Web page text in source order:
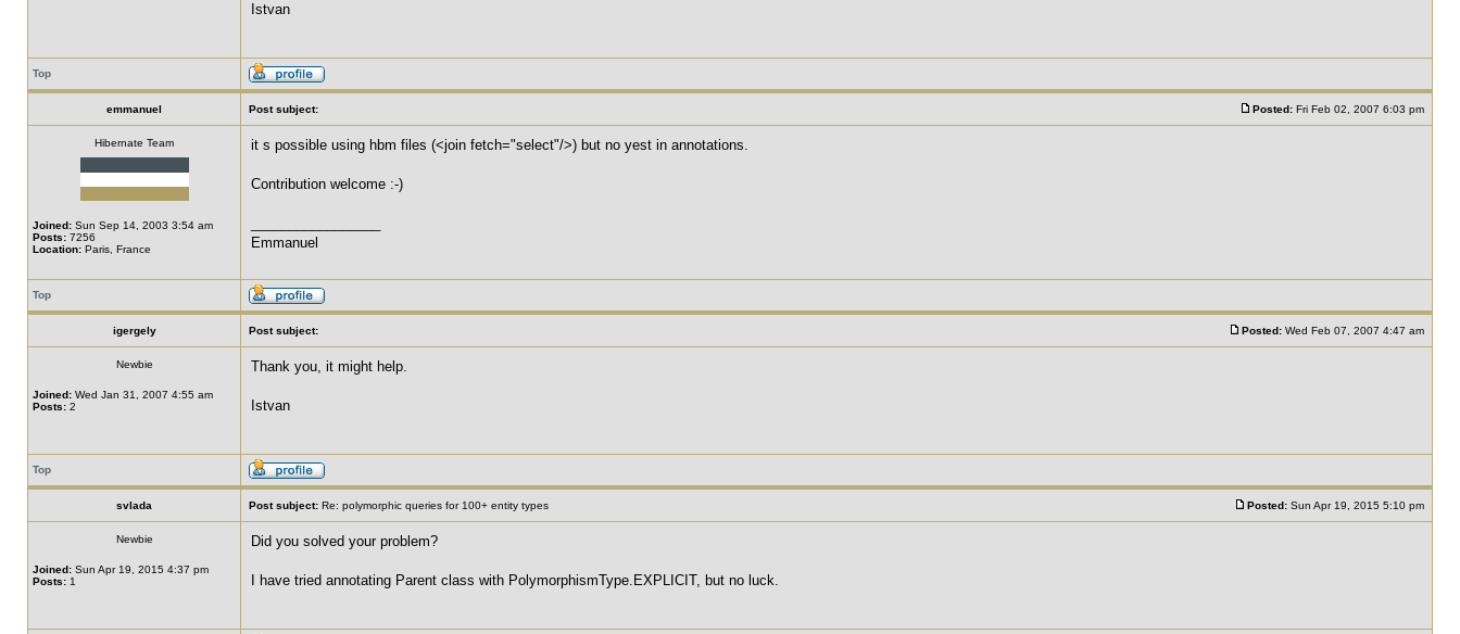
Istvan
Top
emmanuel Post subject: Posted: Fri Feb 02, 2007 6:03 pm
Hibernate Team
Joined: Sun Sep 14, 2003 3:54 am
Posts: 7256
Location: Paris, France
it s possible using hbm files (<join fetch="select"/>) but no yest in annotations.
Contribution welcome :-)
Emmanuel
Top
igergely Post subject: Posted: Wed Feb 07, 2007 4:47 am
Newbie
Joined: Wed Jan 31, 2007 4:55 am
Posts: 2
Thank you, it might help.
Istvan
Top
svlada Post subject: Re: polymorphic queries for 100+ entity types Posted: Sun Apr 19, 2015 5:10 pm
Newbie
Joined: Sun Apr 19, 2015 4:37 pm
Posts: 1
Did you solved your problem?
I have tried annotating Parent class with PolymorphismType.EXPLICIT, but no luck.